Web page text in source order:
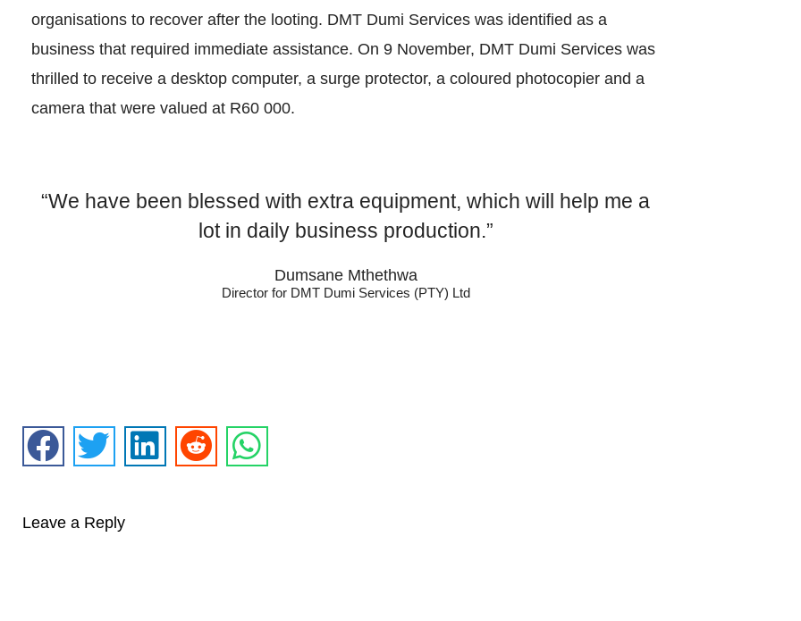
organisations to recover after the looting. DMT Dumi Services was identified as a
business that required immediate assistance. On 9 November, DMT Dumi Services was
thrilled to receive a desktop computer, a surge protector, a coloured photocopier and a
camera that were valued at R60 000.
“We have been blessed with extra equipment, which will help me a
lot in daily business production.”
Dumsane Mthethwa
Director for DMT Dumi Services (PTY) Ltd
Leave a Reply